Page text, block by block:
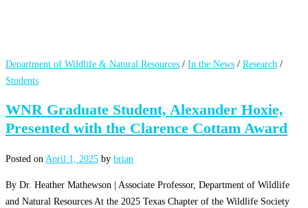
Department of Wildlife & Natural Resources / In the News / Research /
Students
WNR Graduate Student, Alexander Hoxie,
Presented with the Clarence Cottam Award
Posted on April 1, 2025 by brian
By Dr. Heather Mathewson | Associate Professor, Department of Wildlife
and Natural Resources At the 2025 Texas Chapter of the Wildlife Society